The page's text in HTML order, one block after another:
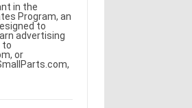
in the
Program, an
to
advertising
to
or